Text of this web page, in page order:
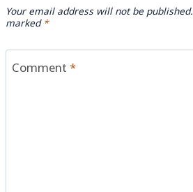
Your email address will not be published.
marked*
Comment*